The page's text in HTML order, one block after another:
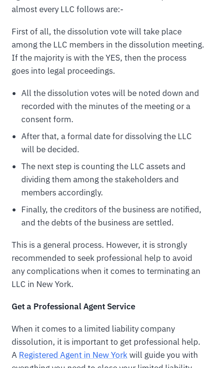
almost every LLC follows are:-
First of all, the dissolution vote will take place
among the LLC members in the dissolution meeting.
If the majority is with the YES, then the process
goes into legal proceedings.
All the dissolution votes will be noted down and
recorded with the minutes of the meeting or a
consent form.
After that, a formal date for dissolving the LLC
will be decided.
The next step is counting the LLC assets and
dividing them among the stakeholders and
members accordingly.
Finally, the creditors of the business are notified,
and the debts of the business are settled.
This is a general process. However, it is strongly
recommended to seek professional help to avoid
any complications when it comes to terminating an
LLC in New York.
Get a Professional Agent Service
When it comes to a limited liability company
dissolution, it is important to get professional help.
A Registered Agent in New Yorkwill guide you with